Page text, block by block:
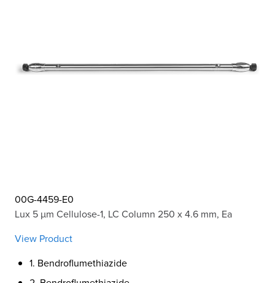
00G-4459-E0
Lux 5 µm Cellulose-1, LC Column 250 x 4.6 mm, Ea
View Product
1. Bendroflumethiazide